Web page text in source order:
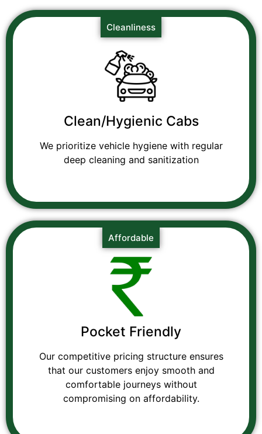
Clean/Hygienic Cabs
We prioritize vehicle hygiene with regular
deep cleaning and sanitization
Cleanliness
Pocket Friendly
Our competitive pricing structure ensures
that our customers enjoy smooth and
comfortable journeys without
compromising on affordability.
Affordable